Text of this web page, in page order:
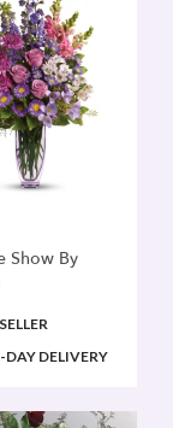
Show By
DAY DELIVERY